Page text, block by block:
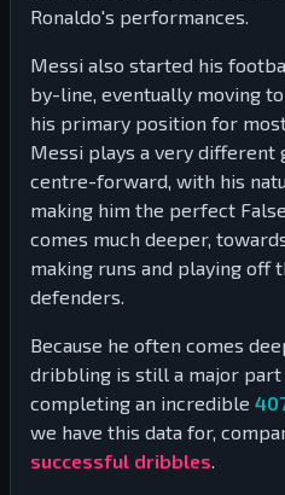
Ronaldo's performances.
Messi also started his
by-line, eventually moving
his primary position for
Messi plays a very different
centre-forward, with his
making him the perfect
comes much deeper,
making runs and playing off
defenders.
Because he often comes
dribbling is still a major part
completing an incredible
we have this data for,
successful dribbles